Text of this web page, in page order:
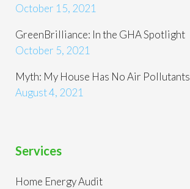
October 15, 2021
GreenBrilliance: In the GHA Spotlight
October 5, 2021
Myth: My House Has No Air Pollutants
August 4, 2021
Services
Home Energy Audit